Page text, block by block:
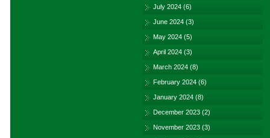
July 2024 (6)
June 2024 (3)
May 2024 (5)
April 2024 (3)
March 2024 (8)
February 2024 (6)
January 2024 (8)
December 2023 (2)
November 2023 (3)